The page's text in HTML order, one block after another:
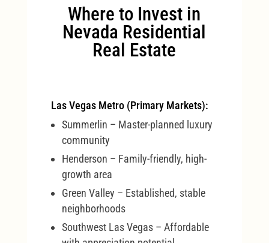
Where to Invest in
Nevada Residential
Real Estate
Las Vegas Metro (Primary Markets):
Summerlin – Master-planned luxury
community
Henderson – Family-friendly, high-
growth area
Green Valley – Established, stable
neighborhoods
Southwest Las Vegas – Affordable